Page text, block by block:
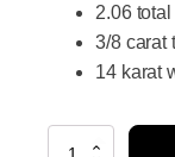
2.06
3/8 carat
14 karat
Flaming